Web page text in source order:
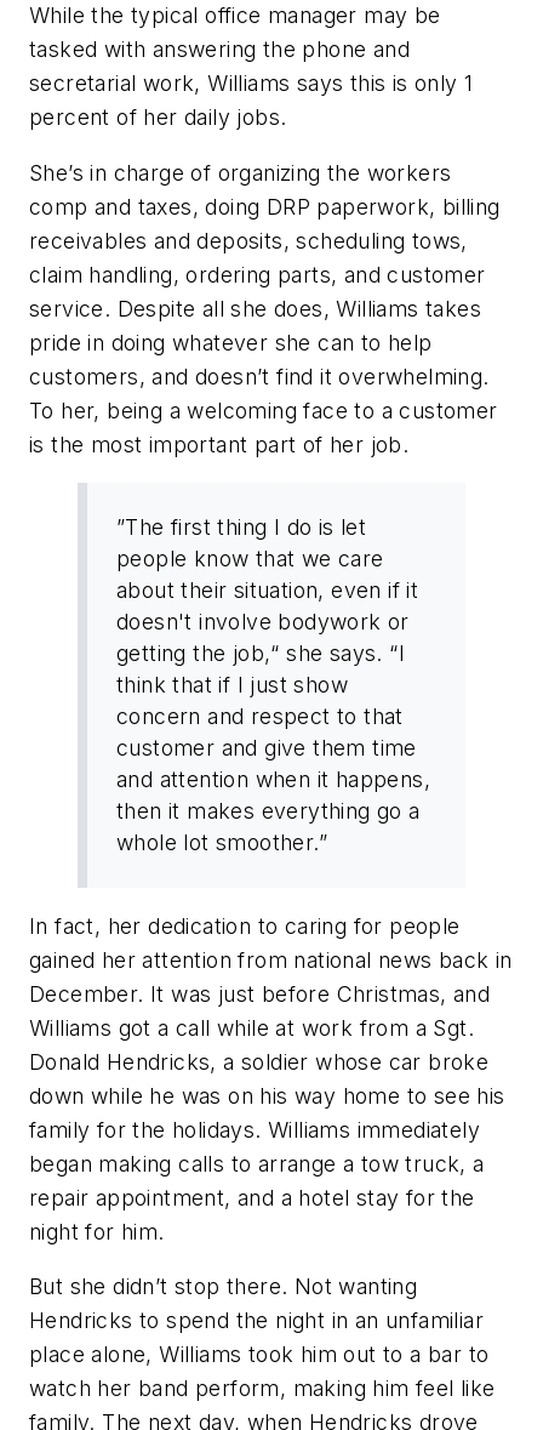
While the typical office manager may be
tasked with answering the phone and
secretarial work, Williams says this is only 1
percent of her daily jobs.
She’s in charge of organizing the workers
comp and taxes, doing DRP paperwork, billing
receivables and deposits, scheduling tows,
claim handling, ordering parts, and customer
service. Despite all she does, Williams takes
pride in doing whatever she can to help
customers, and doesn’t find it overwhelming.
To her, being a welcoming face to a customer
is the most important part of her job.
”The first thing I do is let
people know that we care
about their situation, even if it
doesn't involve bodywork or
getting the job,“ she says. “I
think that if I just show
concern and respect to that
customer and give them time
and attention when it happens,
then it makes everything go a
whole lot smoother.”
In fact, her dedication to caring for people
gained her attention from national news back in
December. It was just before Christmas, and
Williams got a call while at work from a Sgt.
Donald Hendricks, a soldier whose car broke
down while he was on his way home to see his
family for the holidays. Williams immediately
began making calls to arrange a tow truck, a
repair appointment, and a hotel stay for the
night for him.
But she didn’t stop there. Not wanting
Hendricks to spend the night in an unfamiliar
place alone, Williams took him out to a bar to
watch her band perform, making him feel like
family. The next day, when Hendricks drove